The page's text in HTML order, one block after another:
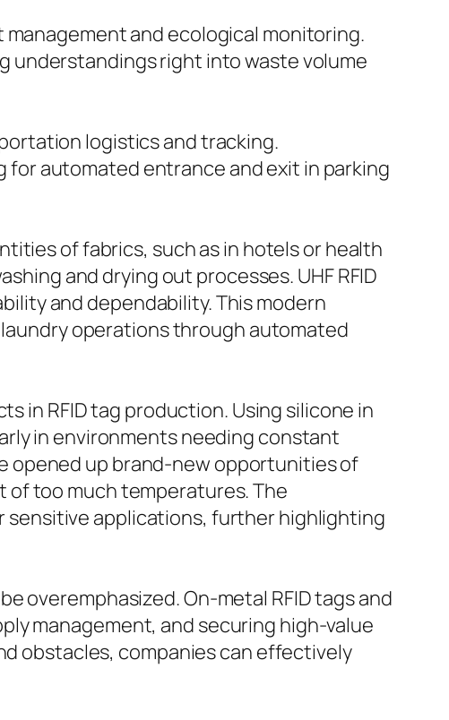
and ecological monitoring.
understandings right into waste volume
logistics and tracking.
for automated entrance and exit in parking
of fabrics, such as in hotels or health
and drying out processes. UHF RFID
and dependability. This modern
operations through automated
in RFID tag production. Using silicone in
in environments needing constant
opened up brand-new opportunities of
of too much temperatures. The
sensitive applications, further highlighting
overemphasized. On-metal RFID tags and
management, and securing high-value
obstacles, companies can effectively